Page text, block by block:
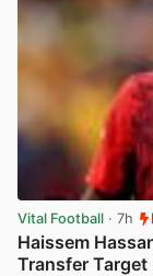
Vital Football · 7h
Haissem
Transfer Target